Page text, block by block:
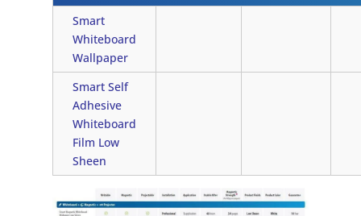
Smart
Whiteboard
Wallpaper
Smart Self
Adhesive
Whiteboard
Film Low
Sheen